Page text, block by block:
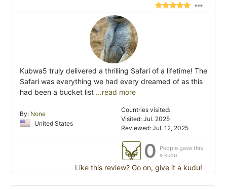
Kubwa5 truly delivered a thrilling Safari of a lifetime! The
Safari was everything we had every dreamed of as this
had been a bucket list ...read more
By: None
United States
Countries visited:
Visited: Jul. 2025
Reviewed: Jul. 12, 2025
0
People gave this
a kudu
Like this review? Go on, give it a kudu!